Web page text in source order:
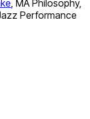
, MA Philosophy,
Performance